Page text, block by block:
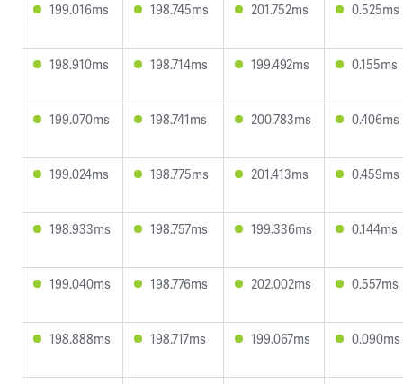
199.016ms 198.745ms 201.752ms 0.525ms
198.910ms 198.714ms 199.492ms 0.155ms
199.070ms 198.741ms 200.783ms 0.406ms
199.024ms 198.775ms 201.413ms 0.459ms
198.933ms 198.757ms 199.336ms 0.144ms
199.040ms 198.776ms 202.002ms 0.557ms
198.888ms 198.717ms 199.067ms 0.090ms